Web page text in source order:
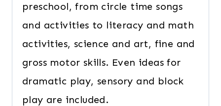
preschool, from circle time songs
and activities to literacy and math
activities, science and art, fine and
gross motor skills. Even ideas for
dramatic play, sensory and block
play are included.